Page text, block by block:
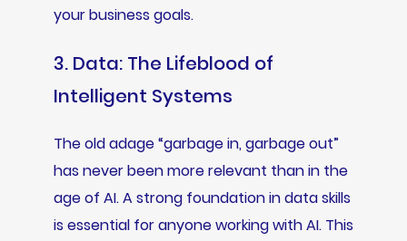
your business goals.
3. Data: The Lifeblood of
Intelligent Systems
The old adage “garbage in, garbage out”
has never been more relevant than in the
age of AI. A strong foundation in data skills
is essential for anyone working with AI. This